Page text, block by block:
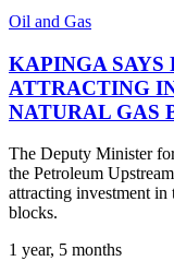
Oil and Gas
KAPINGA SAYS
ATTRACTING
NATURAL GAS
The Deputy Minister
the Petroleum
attracting investment in
blocks.
1 year, 5 months